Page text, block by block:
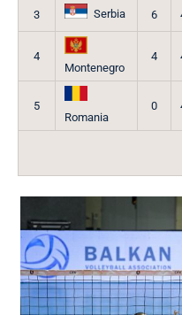
3 Serbia 6
4
Montenegro
4
5
Romania
0